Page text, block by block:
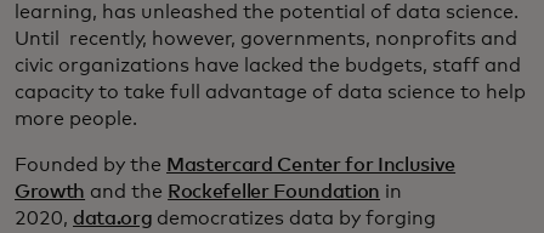
learning, has unleashed the potential of data science.
Until recently, however, governments, nonprofits and
civic organizations have lacked the budgets, staff and
capacity to take full advantage of data science to help
more people.
Founded by the Mastercard Center for Inclusive
Growth and the Rockefeller Foundation in
2020, data.org democratizes data by forging